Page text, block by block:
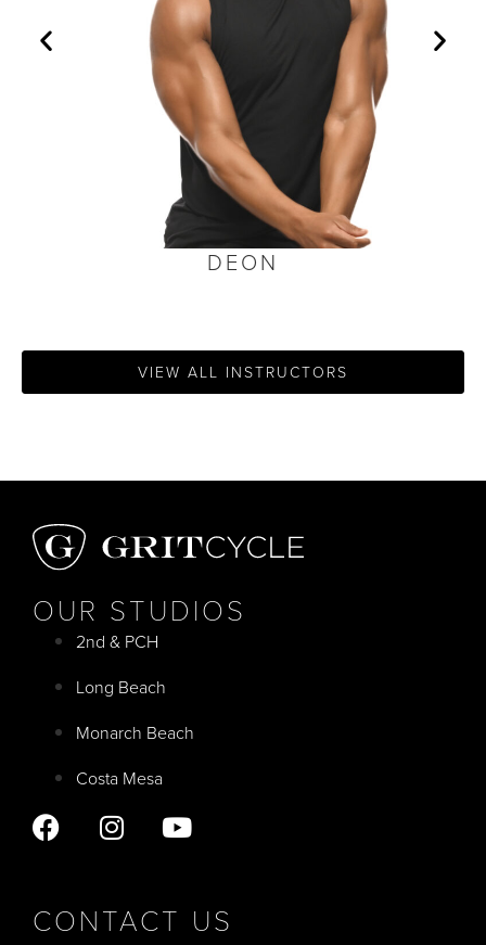
DEON
VIEW ALL INSTRUCTORS
OUR STUDIOS
2nd & PCH
Long Beach
Monarch Beach
Costa Mesa
CONTACT US